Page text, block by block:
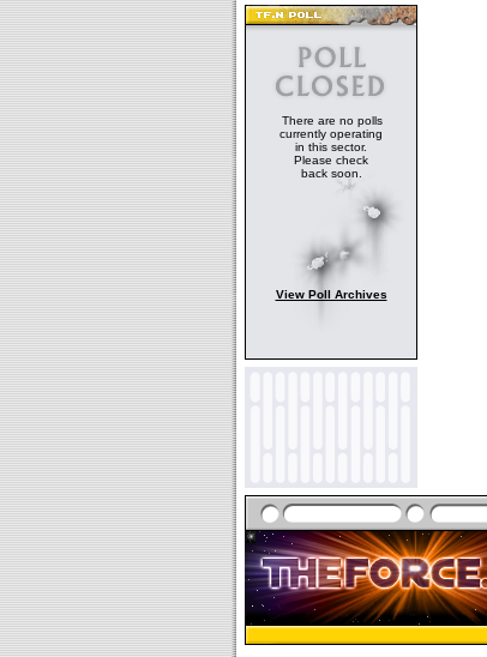
There are no polls
currently operating
in this sector.
Please check
back soon.
View Poll Archives